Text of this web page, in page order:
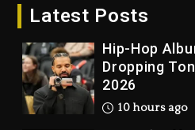
Latest Posts10 hours ago
Hip-Hop
Dropping
2026
10 hours ago